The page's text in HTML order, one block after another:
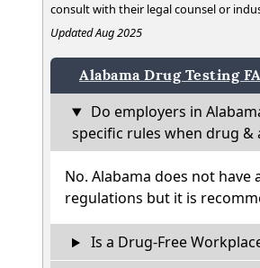
consult with their legal counsel or
Updated Aug 2025
Alabama Drug Testing
Do employers in
specific rules when drug &
No. Alabama does not
regulations but it is
Is a Drug-Free